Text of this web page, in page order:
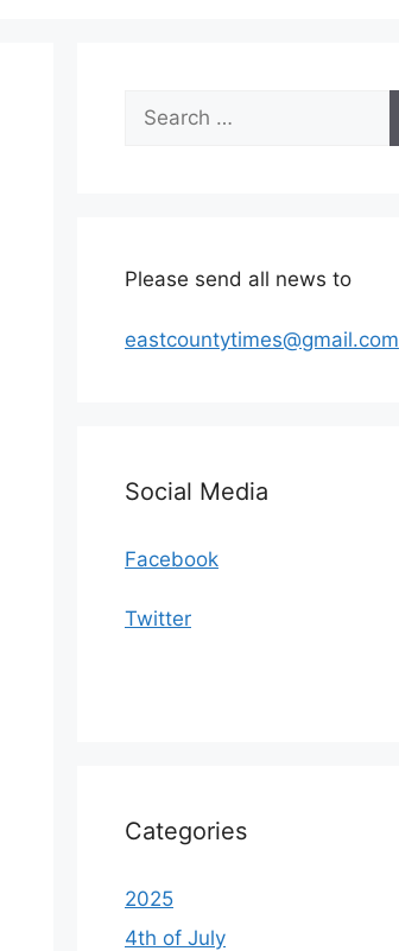
Search
for:
Please send all news to
eastcountytimes@gmail.com
Social Media
Facebook
Twitter
Categories
2025
4th of July